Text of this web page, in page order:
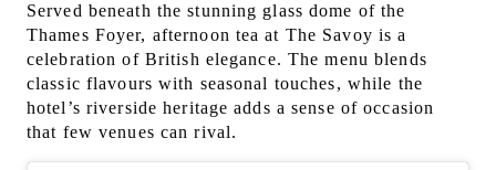
Served beneath the stunning glass dome of the
Thames Foyer, afternoon tea at The Savoy is a
celebration of British elegance. The menu blends
classic flavours with seasonal touches, while the
hotel’s riverside heritage adds a sense of occasion
that few venues can rival.